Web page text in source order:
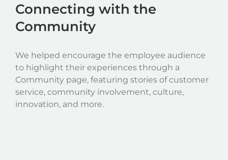
Connecting with the
Community
We helped encourage the employee audience
to highlight their experiences through a
Community page, featuring stories of customer
service, community involvement, culture,
innovation, and more.